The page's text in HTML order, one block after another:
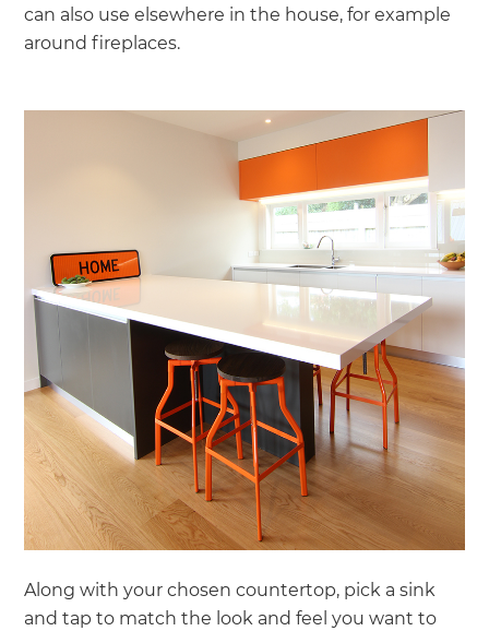
can also use elsewhere in the house, for example
around fireplaces.
Along with your chosen countertop, pick a sink
and tap to match the look and feel you want to